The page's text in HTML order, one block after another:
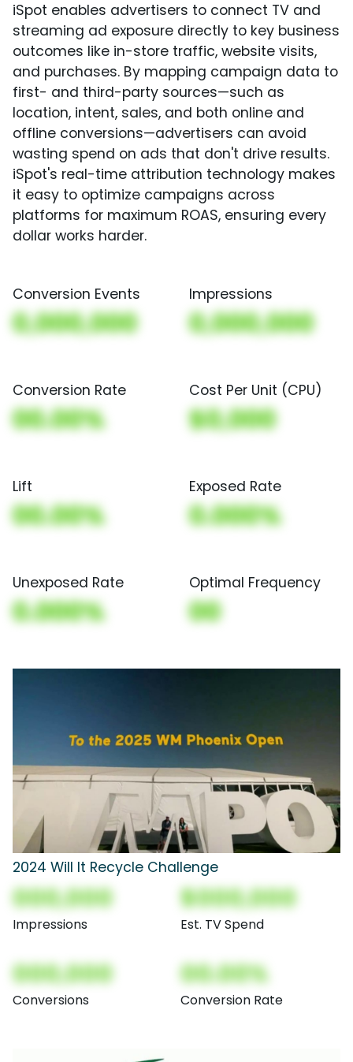
iSpot enables advertisers to connect TV and
streaming ad exposure directly to key business
outcomes like in-store traffic, website visits,
and purchases. By mapping campaign data to
first- and third-party sources—such as
location, intent, sales, and both online and
offline conversions—advertisers can avoid
wasting spend on ads that don't drive results.
iSpot's real-time attribution technology makes
it easy to optimize campaigns across
platforms for maximum ROAS, ensuring every
dollar works harder.
Conversion Events
0,000,000
Impressions
0,000,000
Conversion Rate
00.00%
Cost Per Unit (CPU)
$0,000
Lift
00.00%
Exposed Rate
0.000%
Unexposed Rate
0.000%
Optimal Frequency
00
2024 Will It Recycle Challenge
000,000
Impressions
$000,000
Est. TV Spend
000,000
Conversions
00.00%
Conversion Rate